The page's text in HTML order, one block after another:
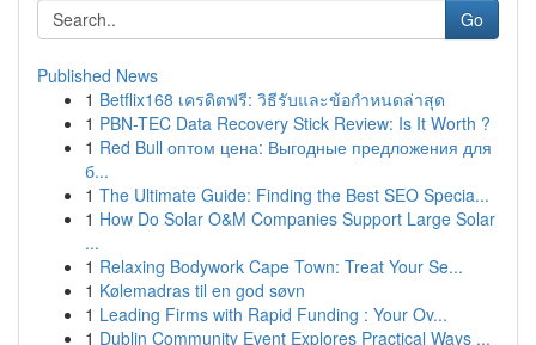
Go
Published News
1 Betflix168 เครดิตฟรี: วิธีรับและข้อกำหนดล่าสุด
1 PBN-TEC Data Recovery Stick Review: Is It Worth ?
1 Red Bull оптом цена: Выгодные предложения для
б...
1 The Ultimate Guide: Finding the Best SEO Specia...
1 How Do Solar O&M Companies Support Large Solar
...
1 Relaxing Bodywork Cape Town: Treat Your Se...
1 Kølemadras til en god søvn
1 Leading Firms with Rapid Funding : Your Ov...
1 Dublin Community Event Explores Practical Ways ...